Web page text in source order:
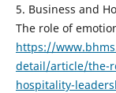
5. Business and
The role of
https://
detail/article/the-
hospitality-